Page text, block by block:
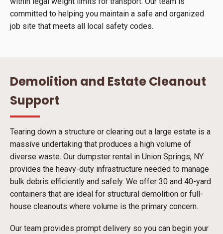
committed to helping you maintain a safe and organized
job site that meets all local safety codes.
Demolition and Estate Cleanout
Support
Tearing down a structure or clearing out a large estate is a
massive undertaking that produces a high volume of
diverse waste. Our dumpster rental in Union Springs, NY
provides the heavy-duty infrastructure needed to manage
bulk debris efficiently and safely. We offer 30 and 40-yard
containers that are ideal for structural demolition or full-
house cleanouts where volume is the primary concern.
Our team provides prompt delivery so you can begin your